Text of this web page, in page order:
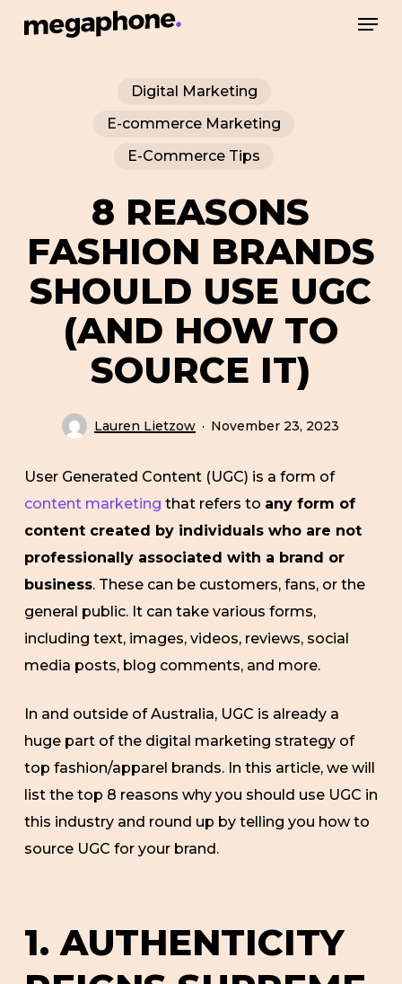
Digital Marketing
E-commerce Marketing
E-Commerce Tips
8 REASONS
FASHION BRANDS
SHOULD USE UGC
(AND HOW TO
SOURCE IT)
Lauren Lietzow November 23, 2023
User Generated Content (UGC) is a form of
content marketing that refers to any form of
content created by individuals who are not
professionally associated with a brand or
business. These can be customers, fans, or the
general public. It can take various forms,
including text, images, videos, reviews, social
media posts, blog comments, and more.
In and outside of Australia, UGC is already a
huge part of the digital marketing strategy of
top fashion/apparel brands. In this article, we will
list the top 8 reasons why you should use UGC in
this industry and round up by telling you how to
source UGC for your brand.
1. AUTHENTICITY